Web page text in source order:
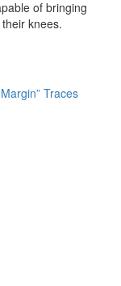
of bringing
knees.
Traces